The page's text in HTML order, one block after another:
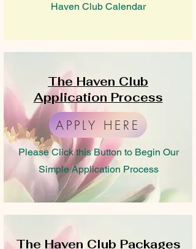
Haven Club Calendar
The Haven Club
Application Process
APPLY HERE
Please Click this Button to Begin Our
Simple Application Process
The Haven Club Packages